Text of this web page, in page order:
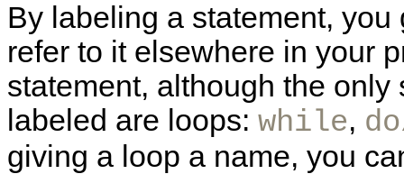
By labeling a statement,
refer to it elsewhere in your
statement, although the
labeled are loops: while,
giving a loop a name, you